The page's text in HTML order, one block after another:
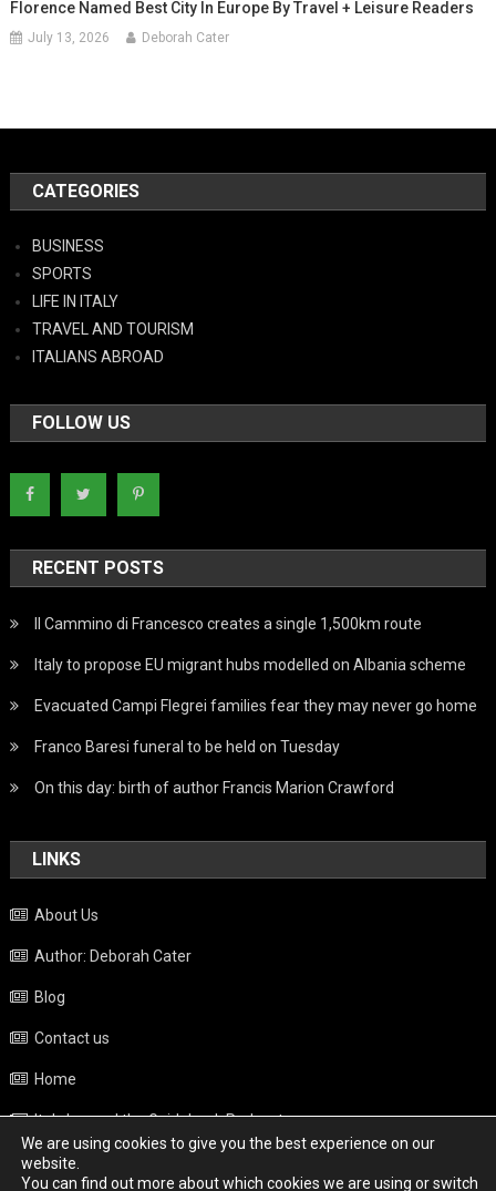
Florence Named Best City In Europe By Travel + Leisure Readers
July 13, 2026 Deborah Cater
CATEGORIES
BUSINESS
SPORTS
LIFE IN ITALY
TRAVEL AND TOURISM
ITALIANS ABROAD
FOLLOW US
RECENT POSTS
Il Cammino di Francesco creates a single 1,500km route
Italy to propose EU migrant hubs modelled on Albania scheme
Evacuated Campi Flegrei families fear they may never go home
Franco Baresi funeral to be held on Tuesday
On this day: birth of author Francis Marion Crawford
LINKS
About Us
Author: Deborah Cater
Blog
Contact us
Home
Italy beyond the Guidebook Podcast
Privacy Policy
We are using cookies to give you the best experience on our
website.
You can find out more about which cookies we are using or switch